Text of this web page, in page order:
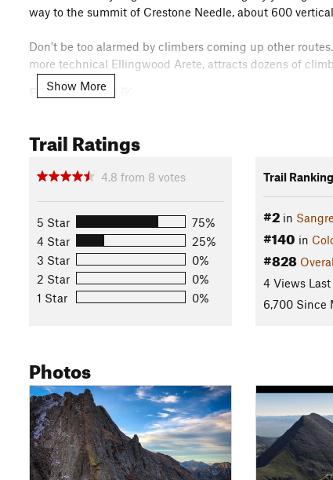
way to the summit of Crestone Needle, about 600
Don't be too alarmed by climbers coming up other
more technical Ellingwood Arete, attracts dozens of
Flora & Fauna
Contacts
Shared By:
Show More
Trail Ratings
4.8 from 8 votes
5 Star
75%
4 Star
25%
3 Star
0%
2 Star
0%
1 Star
0%
Trail
#2in
#140 in
#828
4 Views
6,700 Since
Photos